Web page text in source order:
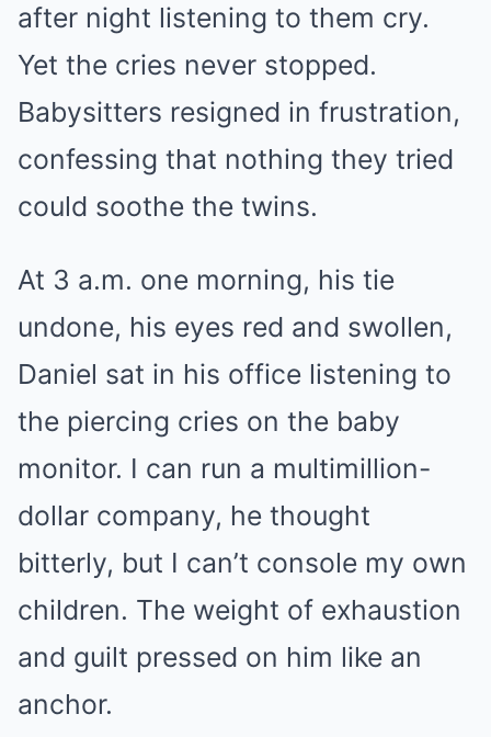
after night listening to them cry.
Yet the cries never stopped.
Babysitters resigned in frustration,
confessing that nothing they tried
could soothe the twins.
At 3 a.m. one morning, his tie
undone, his eyes red and swollen,
Daniel sat in his office listening to
the piercing cries on the baby
monitor. I can run a multimillion-
dollar company, he thought
bitterly, but I can’t console my own
children. The weight of exhaustion
and guilt pressed on him like an
anchor.